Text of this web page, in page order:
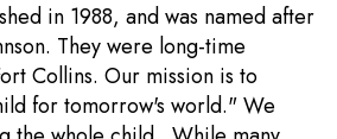
in 1988, and was named after
They were long-time
Collins. Our mission is to
for tomorrow's world." We